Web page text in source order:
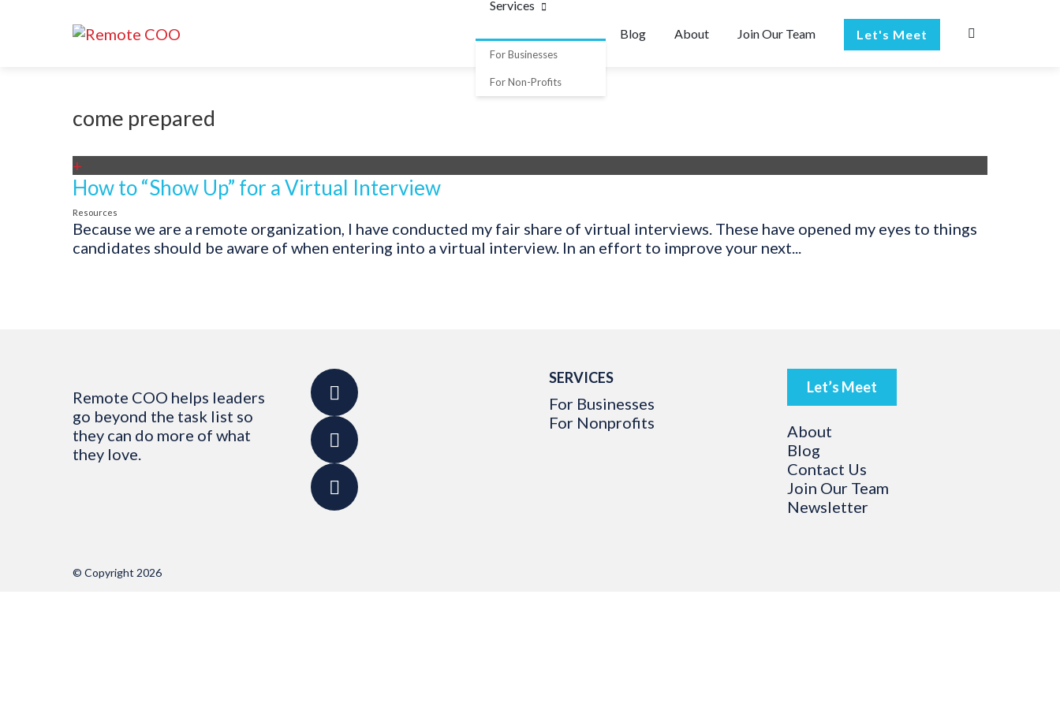
Services
For Businesses
For Non-Profits
Blog About Join Our Team Let's Meet
come prepared
+
How to “Show Up” for a Virtual Interview
Resources
Because we are a remote organization, I have conducted my fair share of virtual interviews. These have opened my eyes to things
candidates should be aware of when entering into a virtual interview. In an effort to improve your next...
Remote COO helps leaders
go beyond the task list so
they can do more of what
they love.
SERVICES
For Businesses
For Nonprofits
Let’s Meet
About
Blog
Contact Us
Join Our Team
Newsletter
© Copyright 2026